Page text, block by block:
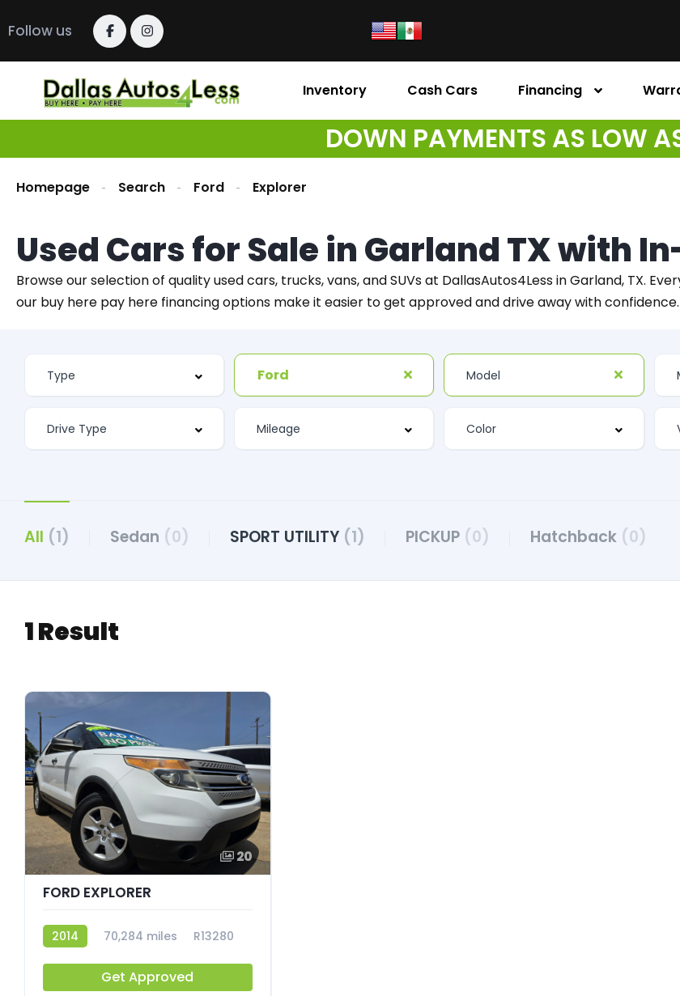
Follow us
Inventory Cash Cars Financing
DOWN PAYMENTS AS LOW
Homepage Search Ford Explorer
Used Cars for Sale in Garland TX with
Browse our selection of quality used cars, trucks, vans, and SUVs at DallasAutos4Less in Garland, TX.
our buy here pay here financing options make it easier to get approved and drive away with confidence.
Ford
All (1) Sedan (0) SPORT UTILITY (1) PICKUP (0) Hatchback (0)
1 Result
20
FORD EXPLORER
2014 70,284 miles R13280
Get Approved